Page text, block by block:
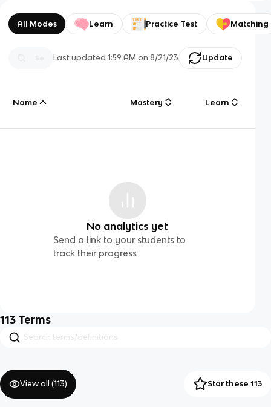
All Modes Learn Practice Test Matching
Last updated1:59 AM on 8/21/23 Update
Name Mastery Learn
No analytics yet
Send a link to your students to
track their progress
113 Terms
View all (113) Star these 113